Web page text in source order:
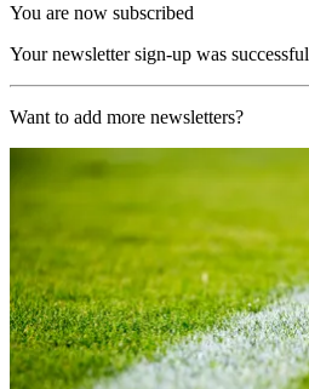
You are now subscribed
Your newsletter sign-up was successful
Want to add more newsletters?